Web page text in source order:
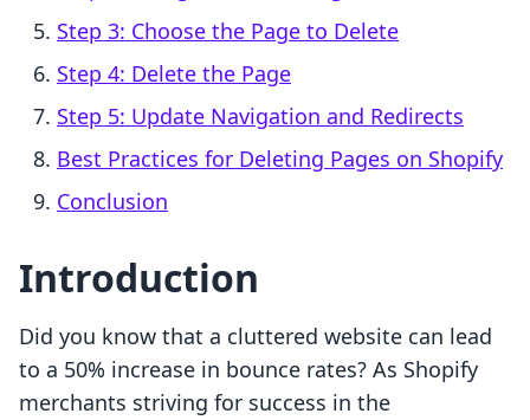
Step 3: Choose the Page to Delete
Step 4: Delete the Page
Step 5: Update Navigation and Redirects
Best Practices for Deleting Pages on Shopify
Conclusion
Introduction
Did you know that a cluttered website can lead
to a 50% increase in bounce rates? As Shopify
merchants striving for success in the